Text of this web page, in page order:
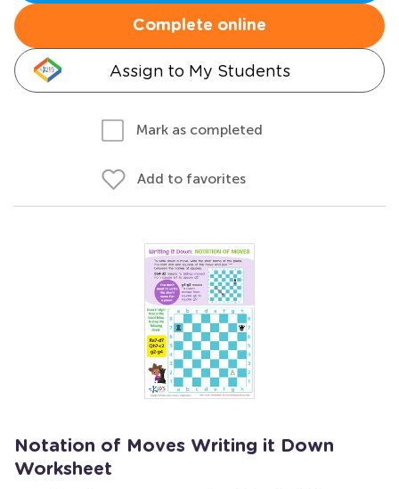
Complete online
Assign to My Students
Mark as completed
Add to favorites
Notation of Moves Writing it Down
Worksheet